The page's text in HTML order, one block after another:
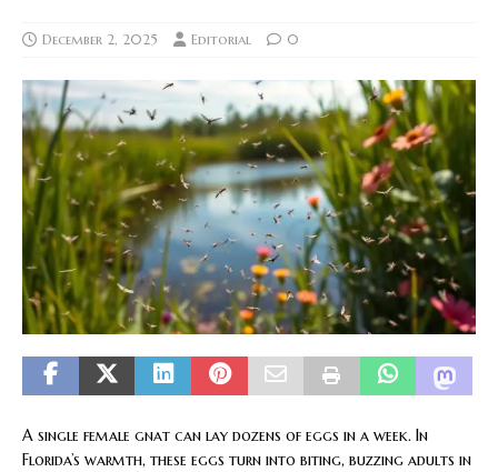
December 2, 2025 Editorial 0
A single female gnat can lay dozens of eggs in a week. In
Florida’s warmth, these eggs turn into biting, buzzing adults in